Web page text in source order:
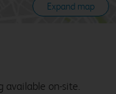
Expand map
available on-site.